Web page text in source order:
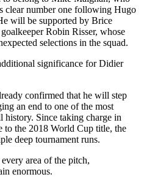
clear number one following Hugo
will be supported by Brice
Robin Risser, whose
selections in the squad.
significance for Didier
confirmed that he will step
an end to one of the most
history. Since taking charge in
to the 2018 World Cup title, the
deep tournament runs.
area of the pitch,
enormous.